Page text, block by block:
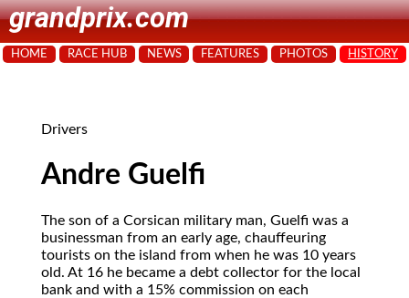
grandprix.com
HOME RACE HUB NEWS FEATURES PHOTOS HISTORY
Drivers
Andre Guelfi
The son of a Corsican military man, Guelfi was a
businessman from an early age, chauffeuring
tourists on the island from when he was 10 years
old. At 16 he became a debt collector for the local
bank and with a 15% commission on each